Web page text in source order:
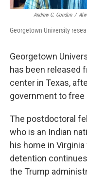
Andrew C. Condon /
Georgetown University
Georgetown
has been released
center in Texas,
government to free
The postdoctoral
who is an Indian
his home in
detention
the Trump